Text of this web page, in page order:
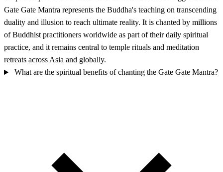
Gate Gate Mantra represents the Buddha's teaching on transcending
duality and illusion to reach ultimate reality. It is chanted by millions
of Buddhist practitioners worldwide as part of their daily spiritual
practice, and it remains central to temple rituals and meditation
retreats across Asia and globally.
What are the spiritual benefits of chanting the Gate Gate Mantra?